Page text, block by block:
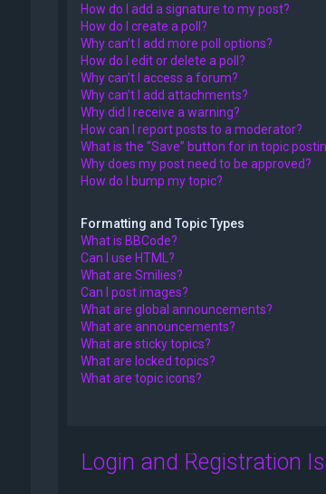
How do I add a signature to my post?
How do I create a poll?
Why can’t I add more poll options?
How do I edit or delete a poll?
Why can’t I access a forum?
Why can’t I add attachments?
Why did I receive a warning?
How can I report posts to a moderator?
What is the “Save” button for in topic
Why does my post need to be approved?
How do I bump my topic?
Formatting and Topic Types
What is BBCode?
Can I use HTML?
What are Smilies?
Can I post images?
What are global announcements?
What are announcements?
What are sticky topics?
What are locked topics?
What are topic icons?
Login and Registration